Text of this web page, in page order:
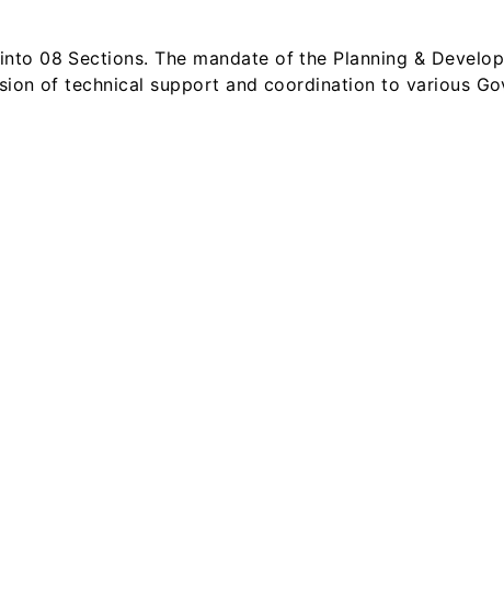
08 Sections. The mandate of the Planning &
of technical support and coordination to various